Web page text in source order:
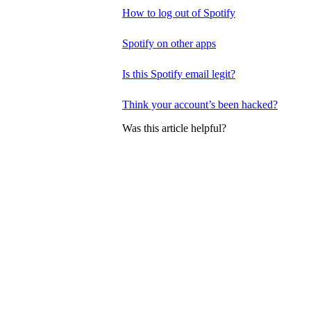
How to log out of Spotify
Spotify on other apps
Is this Spotify email legit?
Think your account’s been hacked?
Was this article helpful?